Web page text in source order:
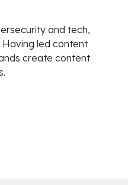
and tech,
Having led content
create content